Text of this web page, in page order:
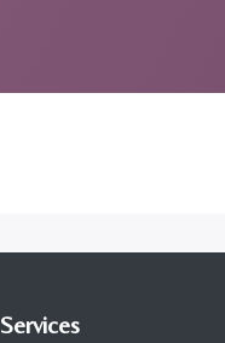
Services